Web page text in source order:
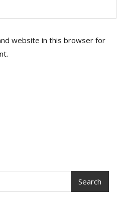
website in this browser for
Search